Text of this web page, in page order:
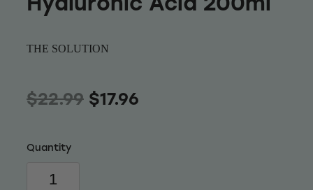
Wellness
THE SOLUTION
$22.99 $17.96
Quantity